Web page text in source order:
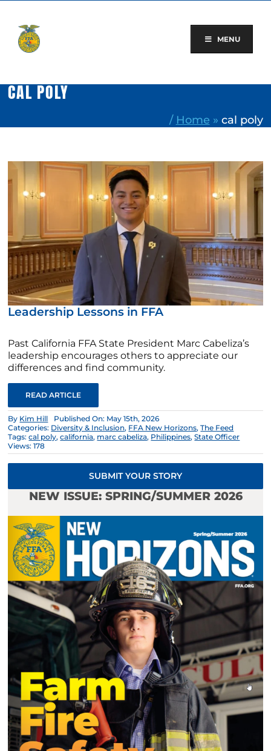
content
MENU
CAL POLY
/ Home » cal poly
Leadership Lessons in FFA
Past California FFA State President Marc Cabeliza’s
leadership encourages others to appreciate our
differences and find community.
READ ARTICLE
By Kim Hill
Published On: May 15th, 2026
Categories: Diversity & Inclusion, FFA New Horizons,The Feed
Tags:cal poly,california, marc cabeliza, Philippines,State Officer
Views: 178
SUBMIT YOUR STORY
NEW ISSUE: SPRING/SUMMER 2026